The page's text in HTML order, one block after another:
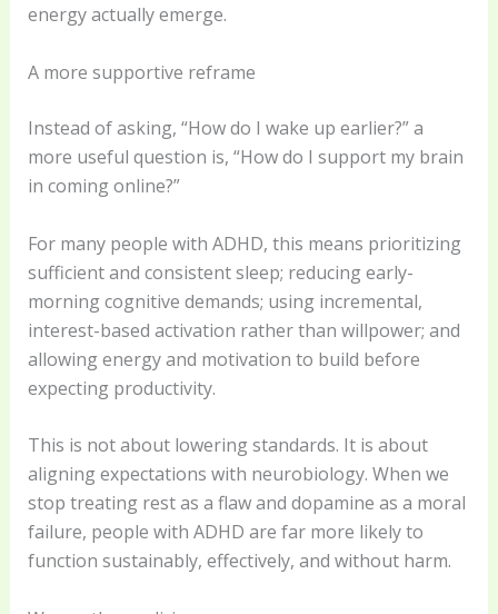
energy actually emerge.
A more supportive reframe
Instead of asking, “How do I wake up earlier?” a
more useful question is, “How do I support my brain
in coming online?”
For many people with ADHD, this means prioritizing
sufficient and consistent sleep; reducing early-
morning cognitive demands; using incremental,
interest-based activation rather than willpower; and
allowing energy and motivation to build before
expecting productivity.
This is not about lowering standards. It is about
aligning expectations with neurobiology. When we
stop treating rest as a flaw and dopamine as a moral
failure, people with ADHD are far more likely to
function sustainably, effectively, and without harm.